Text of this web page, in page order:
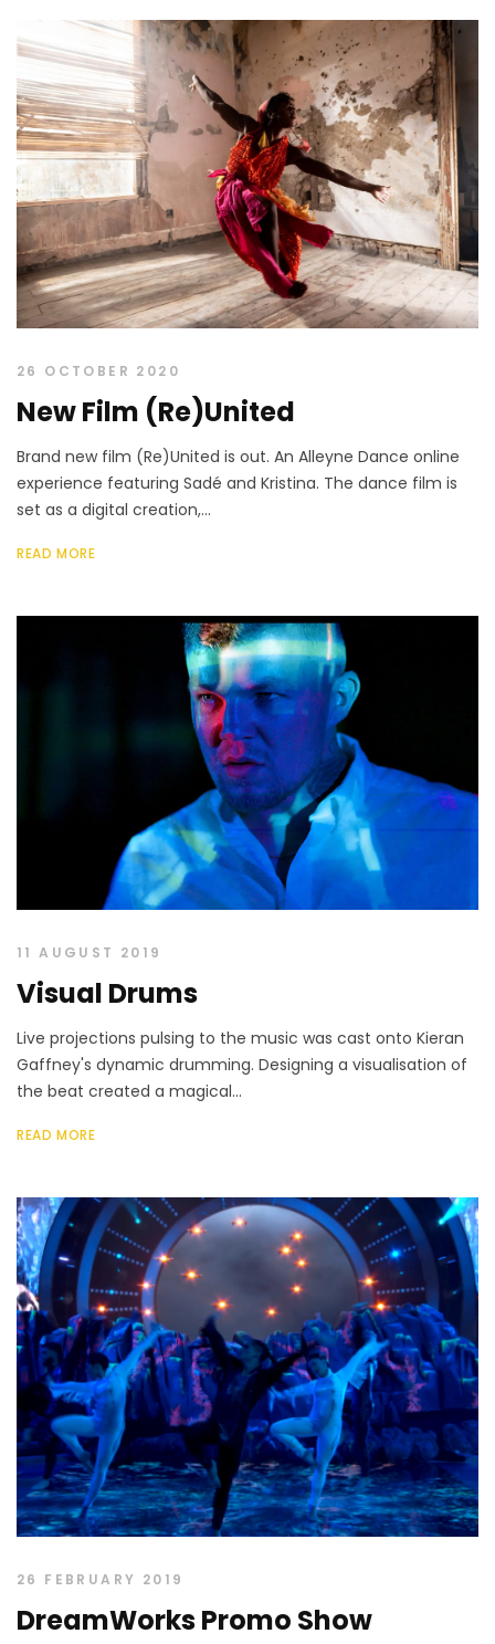
26 OCTOBER 2020
New Film (Re)United
Brand new film (Re)United is out. An Alleyne Dance online
experience featuring Sadé and Kristina. The dance film is
set as a digital creation,...
READ MORE
11 AUGUST 2019
Visual Drums
Live projections pulsing to the music was cast onto Kieran
Gaffney's dynamic drumming. Designing a visualisation of
the beat created a magical...
READ MORE
26 FEBRUARY 2019
DreamWorks Promo Show